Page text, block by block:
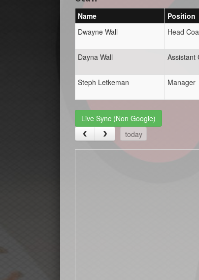
Name
Position
Dwayne Wall
Head
Dayna Wall
Assistant
Steph Letkeman
Manager
Live Sync (Non Google)
today